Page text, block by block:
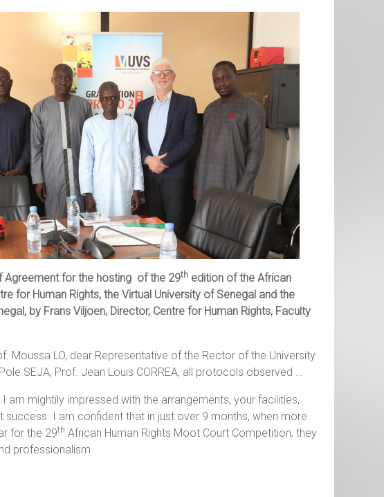
Agreement for the hosting of the 29th edition of the African
for Human Rights, the Virtual University of Senegal and the
by Frans Viljoen, Director, Centre for Human Rights, Faculty
Moussa LO, dear Representative of the Rector of the University
SEJA, Prof. Jean Louis CORREA; all protocols observed ...
mightily impressed with the arrangements, your facilities,
I am confident that in just over 9 months, when more
for the 29th African Human Rights Moot Court Competition, they
professionalism.